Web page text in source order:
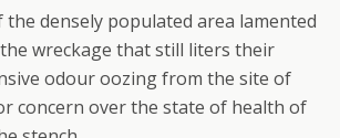
densely populated area lamented
wreckage that still liters their
odour oozing from the site of
concern over the state of health of